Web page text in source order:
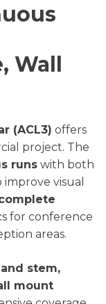
Wall
(ACL3) offers
project. The
runs with both
visual
for conference
areas.
stem,
mount